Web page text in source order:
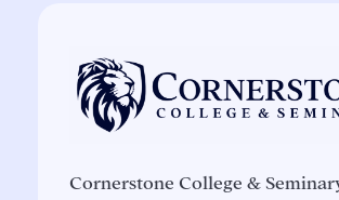
Cornerstone College &